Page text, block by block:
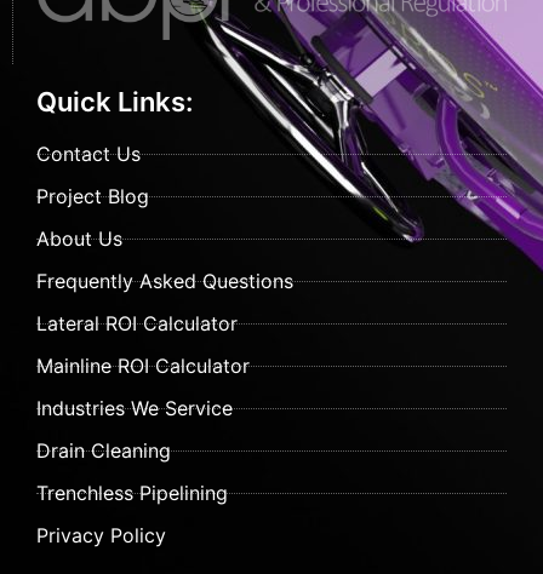
Quick Links:
Contact Us
Project Blog
About Us
Frequently Asked Questions
Lateral ROI Calculator
Mainline ROI Calculator
Industries We Service
Drain Cleaning
Trenchless Pipelining
Privacy Policy